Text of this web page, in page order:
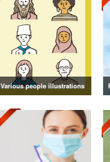
Various people illustrations